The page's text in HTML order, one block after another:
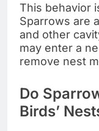
This behavior
Sparrows are
and other
may enter a
remove nest
Do
Birds’